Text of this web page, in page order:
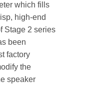
which fills
high-end
Stage 2 series
been
factory
the
speaker